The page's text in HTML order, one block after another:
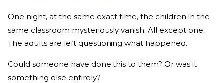
One night, at the same exact time, the children in the
same classroom mysteriously vanish. All except one.
The adults are left questioning what happened.
Could someone have done this to them? Or was it
something else entirely?